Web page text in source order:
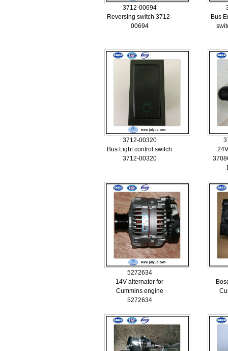
3712-00694
Reversing switch 3712-
00694
Bus
3712-00320
Bus Light control switch
3712-00320
5272634
14V alternator for
Cummins engine
5272634